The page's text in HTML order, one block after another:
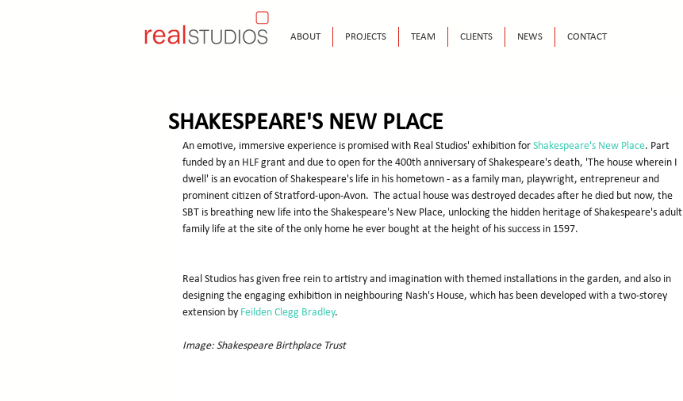
ABOUT PROJECTS TEAM CLIENTS NEWS CONTACT
SHAKESPEARE'S NEW PLACE
An emotive, immersive experience is promised with Real Studios' exhibition for Shakespeare's New Place. Part
funded by an HLF grant and due to open for the 400th anniversary of Shakespeare's death, 'The house wherein I
dwell' is an evocation of Shakespeare's life in his hometown - as a family man, playwright, entrepreneur and
prominent citizen of Stratford-upon-Avon.  The actual house was destroyed decades after he died but now, the
SBT is breathing new life into the Shakespeare's New Place, unlocking the hidden heritage of Shakespeare's adult
family life at the site of the only home he ever bought at the height of his success in 1597.
Real Studios has given free rein to artistry and imagination with themed installations in the garden, and also in
designing the engaging exhibition in neighbouring Nash's House, which has been developed with a two-storey
extension by Feilden Clegg Bradley.
Image: Shakespeare Birthplace Trust